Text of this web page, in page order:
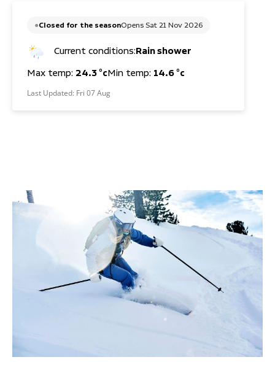
Closed for the seasonOpens Sat 21 Nov 2026
Current conditions:Rain shower
Max temp: 24.3 °cMin temp: 14.6 °c
Last Updated: Fri 07 Aug